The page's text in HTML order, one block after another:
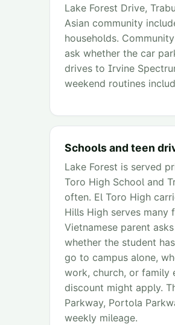
Lake Forest Drive,
Asian community
households.
ask whether the car
drives to Irvine
weekend routines
Schools and teen
Lake Forest is served
Toro High School and
often. El Toro High
Hills High serves many
Vietnamese parent
whether the student
go to campus alone,
work, church, or
discount might apply.
Parkway, Portola
weekly mileage.